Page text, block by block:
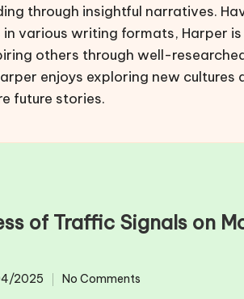
through insightful narratives.
in various writing formats, Harper
others through well-
enjoys exploring new cultures
future stories.
of Traffic Signals on
2025 No Comments